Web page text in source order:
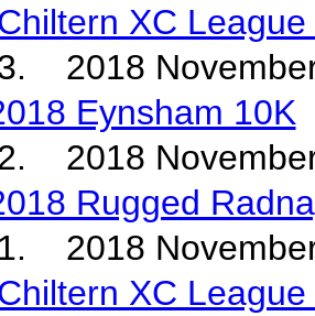
XC
2018
Eynsham 10K
2018
Rugged
2018
XC